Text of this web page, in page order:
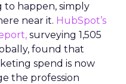
to happen, simply
near it. HubSpot’s
surveying 1,505
found that
spend is now
the profession